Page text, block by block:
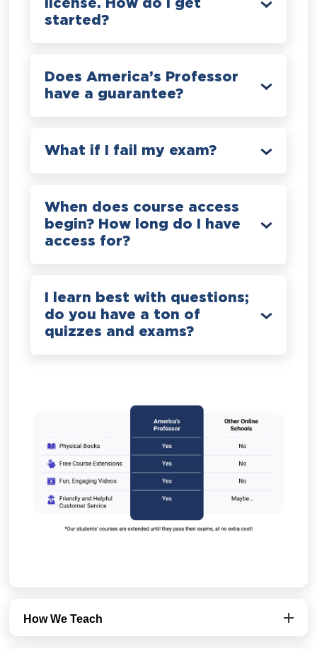
license. How do I get
started?
Does America’s Professor
have a guarantee?
What if I fail my exam?
When does course access
begin? How long do I have
access for?
I learn best with questions;
do you have a ton of
quizzes and exams?
How We Teach